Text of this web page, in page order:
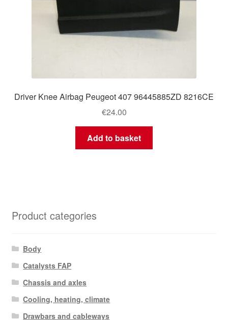
Driver Knee Airbag Peugeot 407 96445885ZD 8216CE
€24.00
Add to basket
Product categories
Body
Catalysts FAP
Chassis and axles
Cooling, heating, climate
Drawbars and cableways